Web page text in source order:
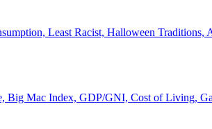
Least Racist, Halloween Traditions,
Big Mac Index, GDP/GNI, Cost of Living,